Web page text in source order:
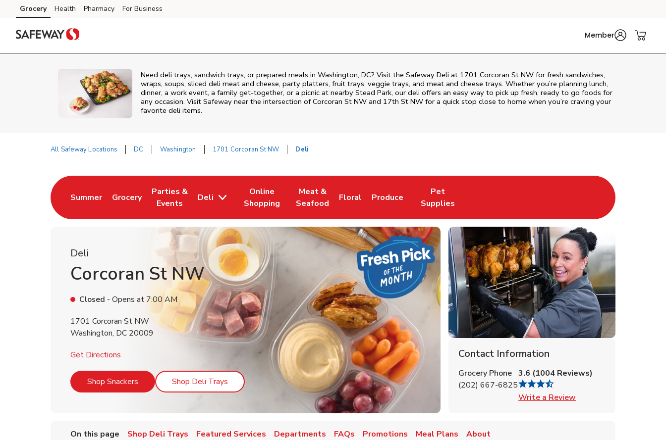
Skip to content
Skip to main content
Skip to cookie settings
Skip to chat
Grocery Health Pharmacy For Business
Member
Need deli trays, sandwich trays, or prepared meals in Washington, DC? Visit the Safeway Deli at 1701 Corcoran St NW for fresh sandwiches,
wraps, soups, sliced deli meat and cheese, party platters, fruit trays, veggie trays, and meat and cheese trays. Whether you’re planning lunch,
dinner, a work event, a family get-together, or a picnic at nearby Stead Park, our deli offers an easy way to pick up fresh, ready to go foods for
any occasion. Visit Safeway near the intersection ofCorcoran St NW and 17th St NW for a quick stop close to home when you’re craving your
favorite deli items.
All Safeway Locations DC Washington 1701 Corcoran St NW Deli
Summer
Link Opens in New Tab
Grocery
Link Opens in New Tab
Parties &
Events
Link Opens in New Tab
Deli
Online
Shopping
Link Opens in New Tab
Meat &
Seafood
Link Opens in New Tab
Floral
Link Opens in New Tab
Produce
Link Opens in New Tab
Pet
Supplies
Link Opens in New Tab
Deli
Corcoran St NW
Closed - Opens at 7:00 AM
1701 Corcoran St NW
Washington, DC 20009
Get Directions
Shop Snackers Link Opens in New Tab
Shop Deli Trays Link Opens in New Tab
Contact Information
Grocery Phone
(202) 667-6825
3.6 (1004 Reviews)
Write a Review
On this page Shop Deli Trays Featured Services Departments FAQs Promotions Meal Plans About